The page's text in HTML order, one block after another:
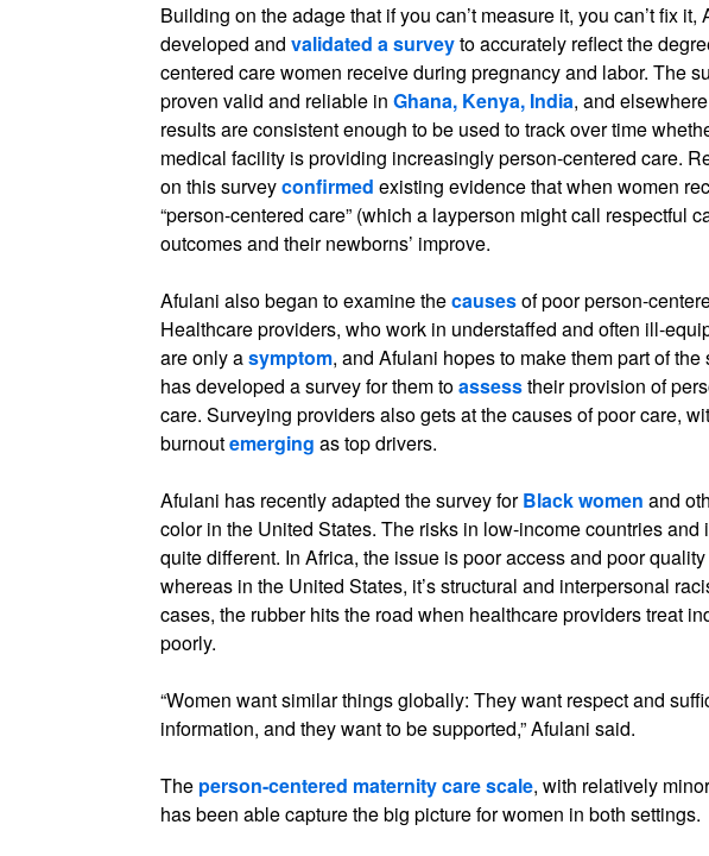
Building on the adage that if you can’t measure it, you can’t fix it,
developed and validated a surveyto accurately reflect the
centered care women receive during pregnancy and labor. The
proven valid and reliable in Ghana, Kenya, India, and
results are consistent enough to be used to track over time
medical facility is providing increasingly person-centered care.
on this surveyconfirmed existing evidence that when women
“person-centered care” (which a layperson might call respectful
outcomes and their newborns’ improve.
Afulani also began to examine thecausesof poor person-
Healthcare providers, who work in understaffed and often ill-
are only asymptom, and Afulani hopes to make them part of
has developed a survey for them toassesstheir provision of
care. Surveying providers also gets at the causes of poor care,
burnoutemerging as top drivers.
Afulani has recently adapted the survey forBlack women and
color in the United States. The risks in low-income countries and
quite different. In Africa, the issue is poor access and poor quality
whereas in the United States, it’s structural and interpersonal
cases, the rubber hits the road when healthcare providers treat
poorly.
“Women want similar things globally: They want respect and
information, and they want to be supported,” Afulani said.
The person-centered maternity care scale, with relatively
has been able capture the big picture for women in both settings.